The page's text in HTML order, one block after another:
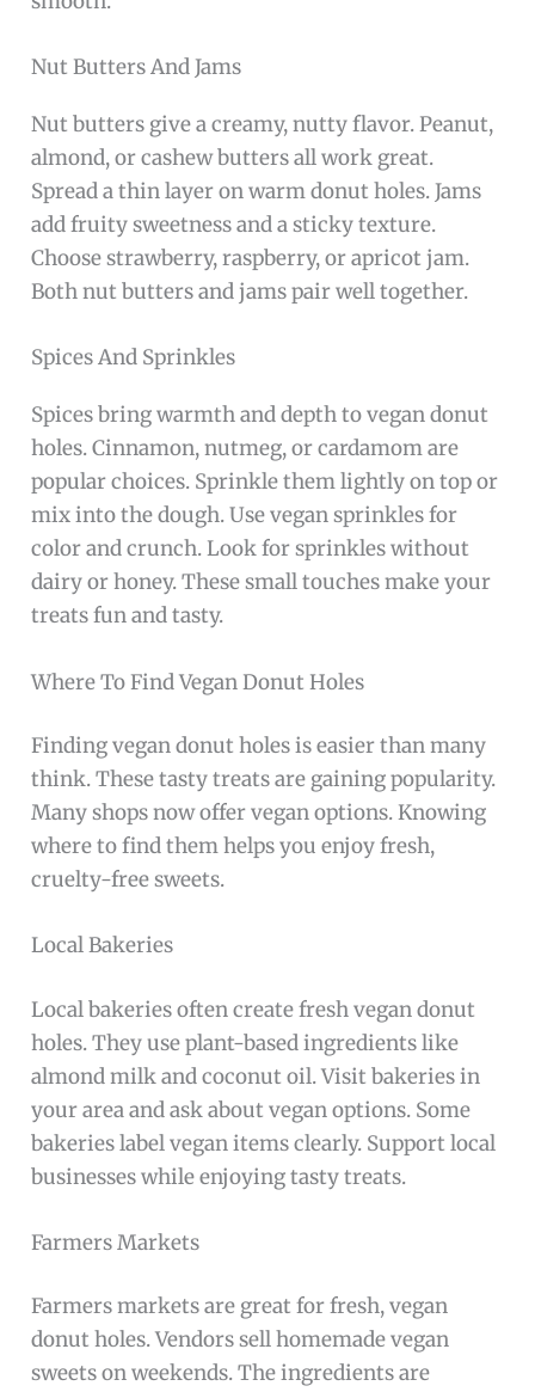
Nut Butters And Jams
Nut butters give a creamy, nutty flavor. Peanut,
almond, or cashew butters all work great.
Spread a thin layer on warm donut holes. Jams
add fruity sweetness and a sticky texture.
Choose strawberry, raspberry, or apricot jam.
Both nut butters and jams pair well together.
Spices And Sprinkles
Spices bring warmth and depth to vegan donut
holes. Cinnamon, nutmeg, or cardamom are
popular choices. Sprinkle them lightly on top or
mix into the dough. Use vegan sprinkles for
color and crunch. Look for sprinkles without
dairy or honey. These small touches make your
treats fun and tasty.
Where To Find Vegan Donut Holes
Finding vegan donut holes is easier than many
think. These tasty treats are gaining popularity.
Many shops now offer vegan options. Knowing
where to find them helps you enjoy fresh,
cruelty-free sweets.
Local Bakeries
Local bakeries often create fresh vegan donut
holes. They use plant-based ingredients like
almond milk and coconut oil. Visit bakeries in
your area and ask about vegan options. Some
bakeries label vegan items clearly. Support local
businesses while enjoying tasty treats.
Farmers Markets
Farmers markets are great for fresh, vegan
donut holes. Vendors sell homemade vegan
sweets on weekends. The ingredients are